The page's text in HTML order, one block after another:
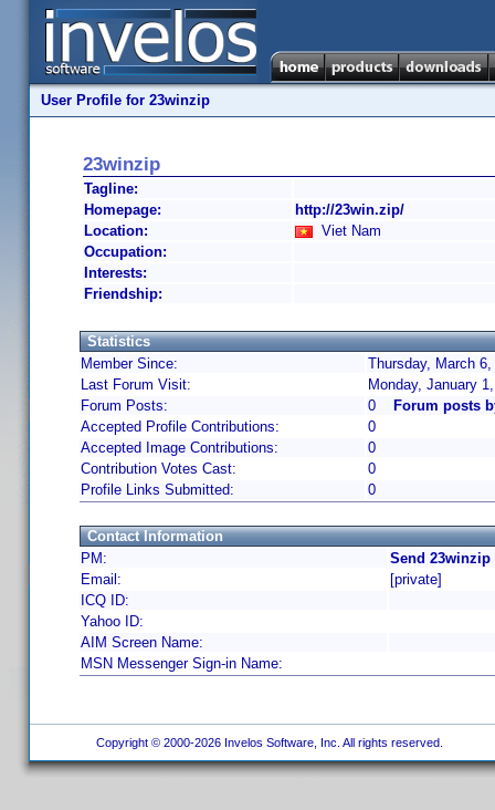
User Profile for 23winzip
23winzip
Tagline:
Homepage:
http://23win.zip/
Location:
Viet Nam
Occupation:
Interests:
Friendship:
Statistics
Member Since:
Thursday, March
Last Forum Visit:
Monday, January
Forum Posts:
0
Forum posts
Accepted Profile Contributions:
0
Accepted Image Contributions:
0
Contribution Votes Cast:
0
Profile Links Submitted:
0
Contact Information
PM:
Send 23winzip
Email:
[private]
ICQ ID:
Yahoo ID:
AIM Screen Name:
MSN Messenger Sign-in Name:
Copyright © 2000-2026 Invelos Software, Inc. All rights reserved.